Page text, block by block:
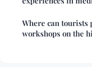
Where can
workshops on the